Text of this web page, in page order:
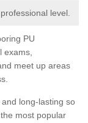
level.
PU
exams,
meet up areas
long-lasting so
most popular